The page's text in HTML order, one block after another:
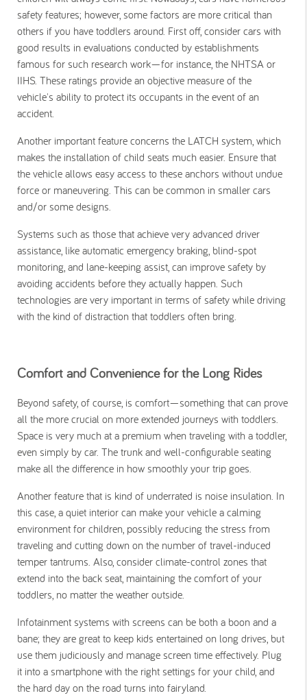
safety features; however, some factors are more critical than
others if you have toddlers around. First off, consider cars with
good results in evaluations conducted by establishments
famous for such research work—for instance, the NHTSA or
IIHS. These ratings provide an objective measure of the
vehicle's ability to protect its occupants in the event of an
accident.
Another important feature concerns the LATCH system, which
makes the installation of child seats much easier. Ensure that
the vehicle allows easy access to these anchors without undue
force or maneuvering. This can be common in smaller cars
and/or some designs.
Systems such as those that achieve very advanced driver
assistance, like automatic emergency braking, blind-spot
monitoring, and lane-keeping assist, can improve safety by
avoiding accidents before they actually happen. Such
technologies are very important in terms of safety while driving
with the kind of distraction that toddlers often bring.
Comfort and Convenience for the Long Rides
Beyond safety, of course, is comfort—something that can prove
all the more crucial on more extended journeys with toddlers.
Space is very much at a premium when traveling with a toddler,
even simply by car. The trunk and well-configurable seating
make all the difference in how smoothly your trip goes.
Another feature that is kind of underrated is noise insulation. In
this case, a quiet interior can make your vehicle a calming
environment for children, possibly reducing the stress from
traveling and cutting down on the number of travel-induced
temper tantrums. Also, consider climate-control zones that
extend into the back seat, maintaining the comfort of your
toddlers, no matter the weather outside.
Infotainment systems with screens can be both a boon and a
bane; they are great to keep kids entertained on long drives, but
use them judiciously and manage screen time effectively. Plug
it into a smartphone with the right settings for your child, and
the hard day on the road turns into fairyland.